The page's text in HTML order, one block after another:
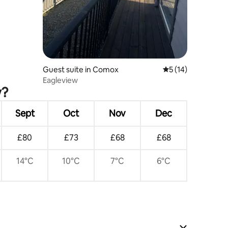
Guest suite in Comox 5 out of 5
5 (14)
Eagleview
Sept Oct Nov Dec
£80 £73 £68 £68
14°C 10°C 7°C 6°C